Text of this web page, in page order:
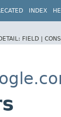
INDEX
FIELD |